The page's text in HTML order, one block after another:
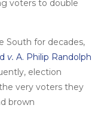
voters to double
South for decades,
v. A. Philip Randolph
election
very voters they
brown